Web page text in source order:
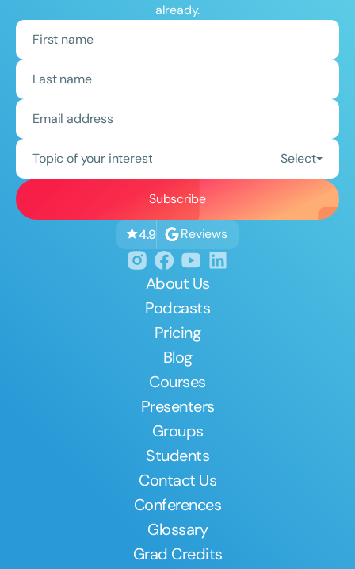
already.
Topic of your interest Select
4.9 Reviews
About Us
Podcasts
Pricing
Blog
Courses
Presenters
Groups
Students
Contact Us
Conferences
Glossary
Grad Credits